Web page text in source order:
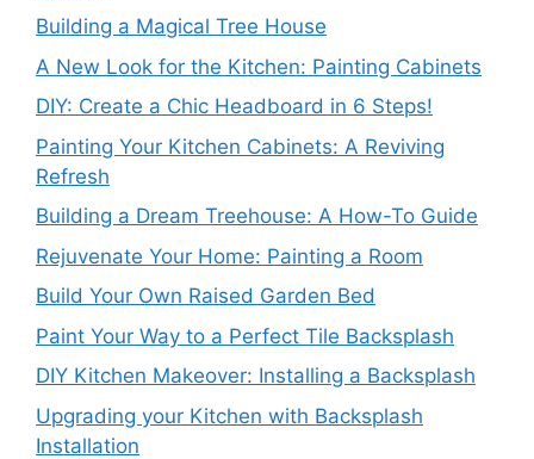
Building a Magical Tree House
A New Look for the Kitchen: Painting Cabinets
DIY: Create a Chic Headboard in 6 Steps!
Painting Your Kitchen Cabinets: A Reviving
Refresh
Building a Dream Treehouse: A How-To Guide
Rejuvenate Your Home: Painting a Room
Build Your Own Raised Garden Bed
Paint Your Way to a Perfect Tile Backsplash
DIY Kitchen Makeover: Installing a Backsplash
Upgrading your Kitchen with Backsplash
Installation